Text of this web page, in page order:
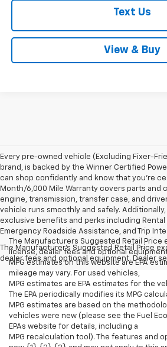
Text Us
View & Buy
Every pre-owned vehicle (Excluding Fixer-
brand, is backed by the Winner Certified
can shop confidently and know that you’re
Month/6,000 Mile Warranty covers parts and
engine, transmission, transfer case, and
vehicle runs smoothly and safely. Additionally,
exclusive benefits and perks including Rental
Emergency Roadside Assistance, and Trip
The Manufacturer's Suggested Retail Price
dealer fees and optional equipment. Dealer
The Manufacturers Suggested Retail Price
license, dealer fees and optional
MPG estimates on this website are EPA
mileage may vary. For used vehicles,
MPG estimates are EPA estimates for the
The EPA periodically modifies its MPG
MPG estimates are based on the
vehicles were new (please see the Fuel
EPAs website for details, including a
MPG recalculation tool). The features and